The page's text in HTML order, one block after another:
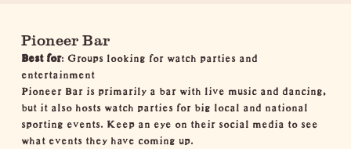
Pioneer Bar
Best for: Groups looking for watch parties and
entertainment
Pioneer Bar is primarily a bar with live music and dancing,
but it also hosts watch parties for big local and national
sporting events. Keep an eye on their social media to see
what events they have coming up.